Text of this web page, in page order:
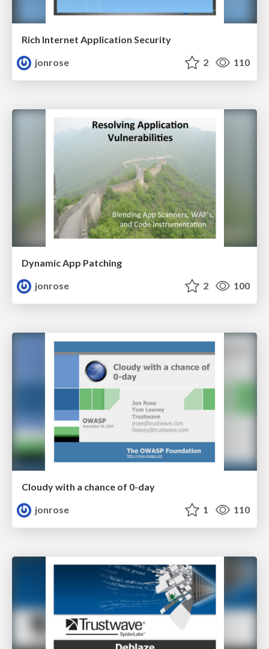
Rich Internet Application Security
jonrose
2 110
Dynamic App Patching
jonrose
2 100
Cloudy with a chance of 0-day
jonrose
1 110